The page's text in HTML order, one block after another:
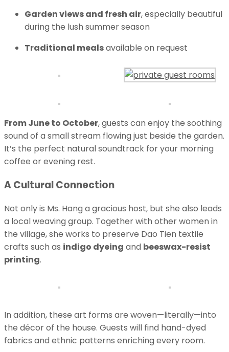
Garden views and fresh air, especially beautiful
during the lush summer season
Traditional mealsavailable on request
From June to October, guests can enjoy the soothing
sound of a small stream flowing just beside the garden.
It’s the perfect natural soundtrack for your morning
coffee or evening rest.
A Cultural Connection
Not only is Ms. Hang a gracious host, but she also leads
a local weaving group. Together with other women in
the village, she works to preserve Dao Tien textile
crafts such as indigo dyeing and beeswax-resist
printing.
In addition, these art forms are woven—literally—into
the décor of the house. Guests will find hand-dyed
fabrics and ethnic patterns enriching every room.